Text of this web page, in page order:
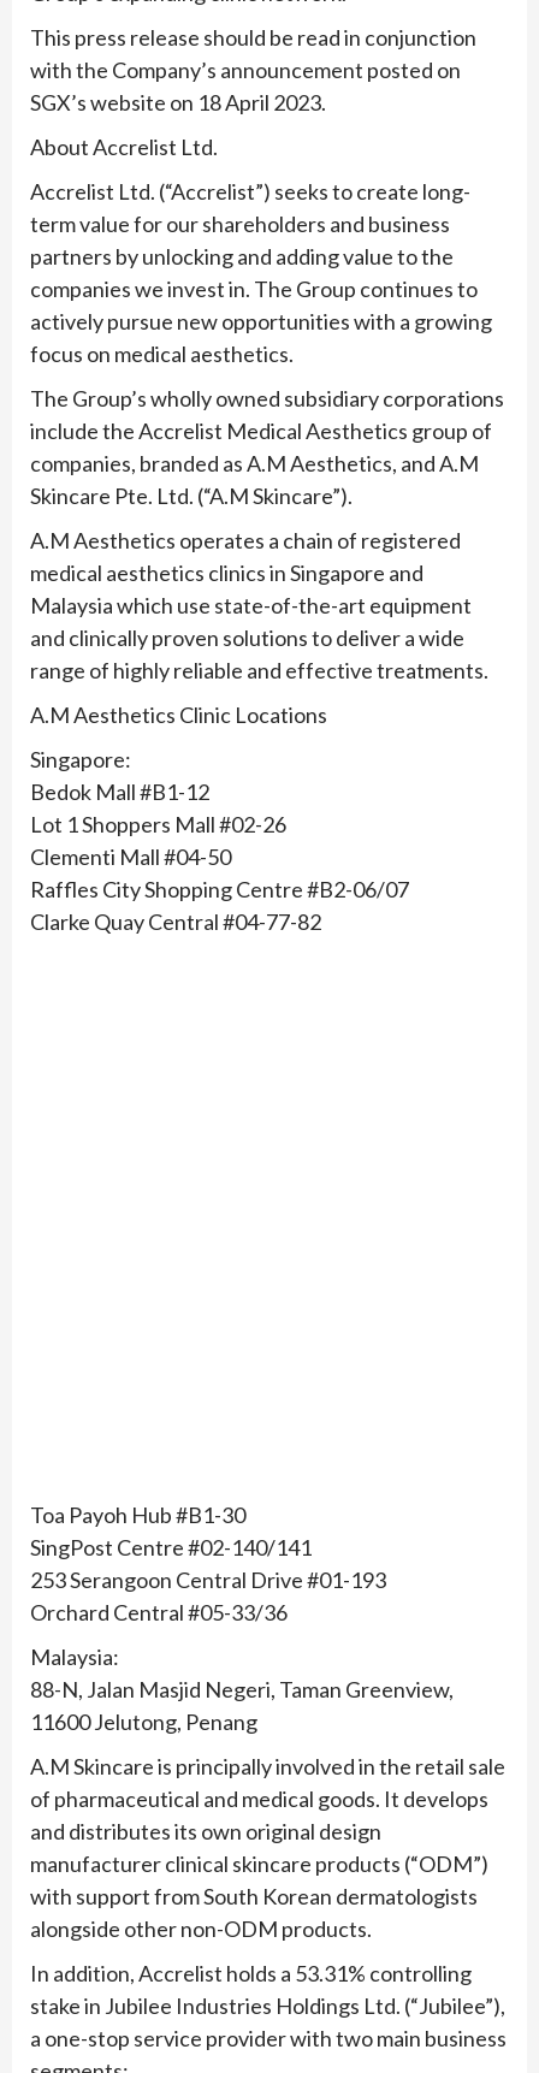
This press release should be read in conjunction
with the Company’s announcement posted on
SGX’s website on 18 April 2023.
About Accrelist Ltd.
Accrelist Ltd. (“Accrelist”) seeks to create long-
term value for our shareholders and business
partners by unlocking and adding value to the
companies we invest in. The Group continues to
actively pursue new opportunities with a growing
focus on medical aesthetics.
The Group’s wholly owned subsidiary corporations
include the Accrelist Medical Aesthetics group of
companies, branded as A.M Aesthetics, and A.M
Skincare Pte. Ltd. (“A.M Skincare”).
A.M Aesthetics operates a chain of registered
medical aesthetics clinics in Singapore and
Malaysia which use state-of-the-art equipment
and clinically proven solutions to deliver a wide
range of highly reliable and effective treatments.
A.M Aesthetics Clinic Locations
Singapore:
Bedok Mall #B1-12
Lot 1 Shoppers Mall #02-26
Clementi Mall #04-50
Raffles City Shopping Centre #B2-06/07
Clarke Quay Central #04-77-82
Toa Payoh Hub #B1-30
SingPost Centre #02-140/141
253 Serangoon Central Drive #01-193
Orchard Central #05-33/36
Malaysia:
88-N, Jalan Masjid Negeri, Taman Greenview,
11600 Jelutong, Penang
A.M Skincare is principally involved in the retail sale
of pharmaceutical and medical goods. It develops
and distributes its own original design
manufacturer clinical skincare products (“ODM”)
with support from South Korean dermatologists
alongside other non-ODM products.
In addition, Accrelist holds a 53.31% controlling
stake in Jubilee Industries Holdings Ltd. (“Jubilee”),
a one-stop service provider with two main business